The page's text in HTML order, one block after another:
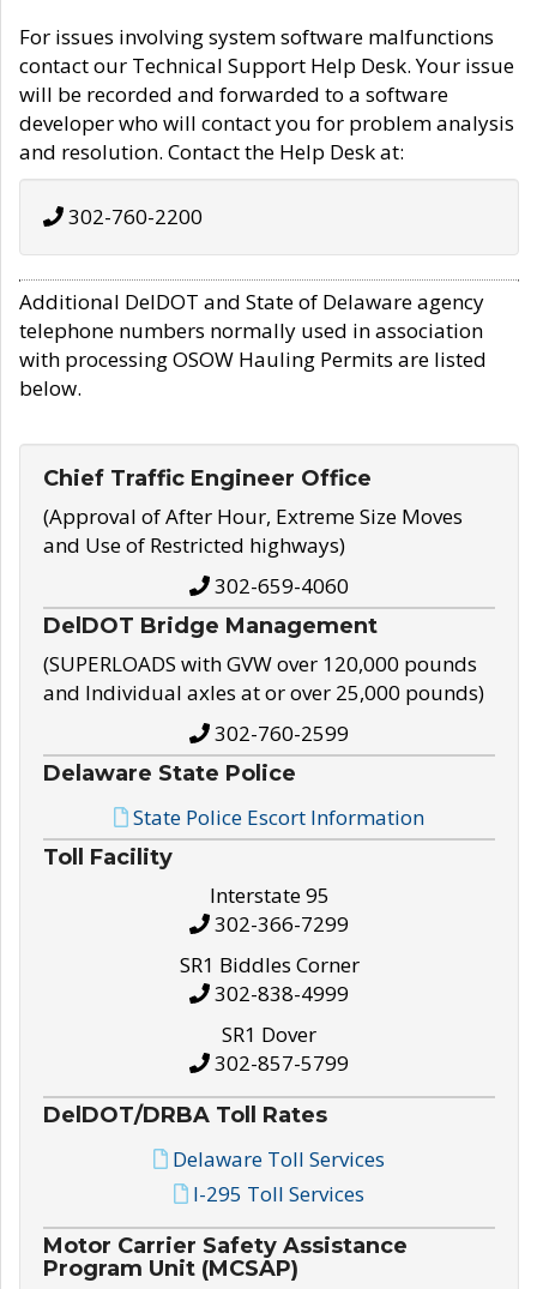
For issues involving system software malfunctions
contact our Technical Support Help Desk. Your issue
will be recorded and forwarded to a software
developer who will contact you for problem analysis
and resolution. Contact the Help Desk at:
302-760-2200
Additional DelDOT and State of Delaware agency
telephone numbers normally used in association
with processing OSOW Hauling Permits are listed
below.
Chief Traffic Engineer Office
(Approval of After Hour, Extreme Size Moves
and Use of Restricted highways)
302-659-4060
DelDOT Bridge Management
(SUPERLOADS with GVW over 120,000 pounds
and Individual axles at or over 25,000 pounds)
302-760-2599
Delaware State Police
State Police Escort Information
Toll Facility
Interstate 95
302-366-7299
SR1 Biddles Corner
302-838-4999
SR1 Dover
302-857-5799
DelDOT/DRBA Toll Rates
Delaware Toll Services
I-295 Toll Services
Motor Carrier Safety Assistance
Program Unit (MCSAP)